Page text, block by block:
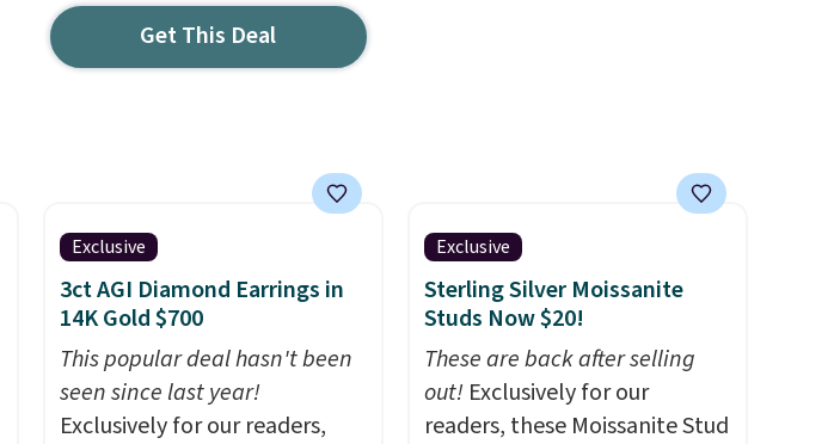
Get This Deal
Exclusive
3ct AGI Diamond Earrings in
14K Gold $700
This popular deal hasn't been
seen since last year!
Exclusively for our readers,
Exclusive
Sterling Silver Moissanite
Studs Now $20!
These are back after selling
out!Exclusively for our
readers, these Moissanite Stud